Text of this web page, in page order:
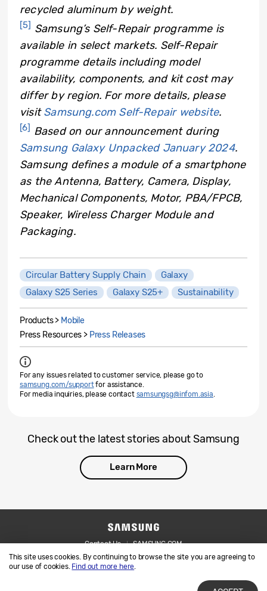
This site uses cookies. By continuing to browse the site you are agreeing to
our use of cookies. Find out more here.
recycled aluminum by weight.
[5] Samsung’s Self-Repair programme is
available in select markets. Self-Repair
programme details including model
availability, components, and kit cost may
differ by region. For more details, please
visitSamsung.com Self-Repair website.
[6] Based on our announcement during
Samsung Galaxy Unpacked January 2024.
Samsung defines a module of a smartphone
as the Antenna, Battery, Camera, Display,
Mechanical Components, Motor, PBA/FPCB,
Speaker, Wireless Charger Module and
Packaging.
Circular Battery Supply Chain
Galaxy
Galaxy S25 Series
Galaxy S25+ Sustainability
Products > Mobile
Press Resources > Press Releases
For any issues related to customer service, please go to
samsung.com/supportfor assistance.
For media inquiries, please contact samsungsg@infom.asia
Check out the latest stories about Samsung
Learn More
Contact Us
SAMSUNG.COM
Legal
Privacy